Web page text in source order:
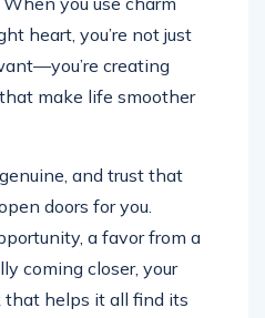
heart, you’re not just
creating
make life smoother
and trust that
doors for you.
a favor from a
coming closer, your
that helps it all find its